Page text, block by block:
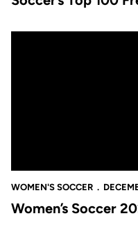
WOMEN'S SOCCER
Women’s Soccer